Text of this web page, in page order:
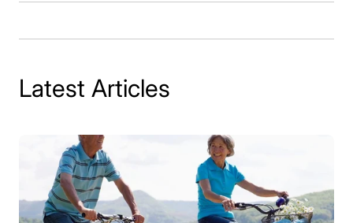
Latest Articles